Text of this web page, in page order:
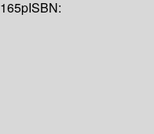
165pISBN: